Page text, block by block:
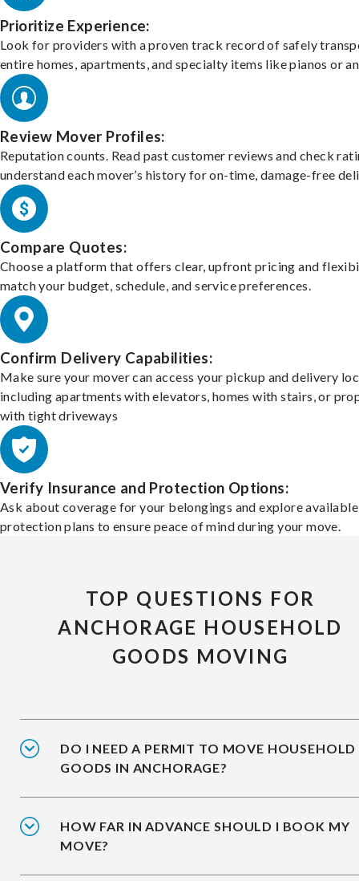
Prioritize Experience:
Look for providers with a proven track record of safely
entire homes, apartments, and specialty items like pianos or
Review Mover Profiles:
Reputation counts. Read past customer reviews and check
understand each mover’s history for on-time, damage-free
Compare Quotes:
Choose a platform that offers clear, upfront pricing and
match your budget, schedule, and service preferences.
Confirm Delivery Capabilities:
Make sure your mover can access your pickup and delivery
including apartments with elevators, homes with stairs, or
with tight driveways
Verify Insurance and Protection Options:
Ask about coverage for your belongings and explore available
protection plans to ensure peace of mind during your move.
TOP QUESTIONS FOR
ANCHORAGE HOUSEHOLD
GOODS MOVING
DO I NEED A PERMIT TO MOVE HOUSEHOLD
GOODS IN ANCHORAGE?
HOW FAR IN ADVANCE SHOULD I BOOK MY
MOVE?